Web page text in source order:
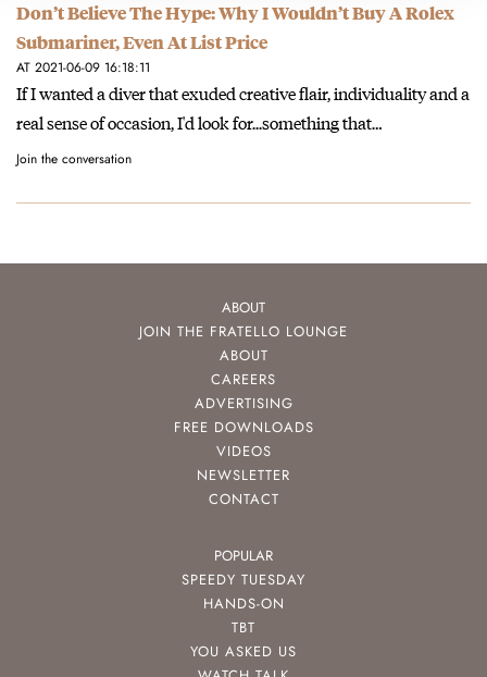
Don’t Believe The Hype: Why I Wouldn’t Buy A Rolex
Submariner, Even At List Price
AT 2021-06-09 16:18:11
If I wanted a diver that exuded creative flair, individuality and a
real sense of occasion, I'd look for...something that…
Join the conversation
ABOUT
JOIN THE FRATELLO LOUNGE
ABOUT
CAREERS
ADVERTISING
FREE DOWNLOADS
VIDEOS
NEWSLETTER
CONTACT
POPULAR
SPEEDY TUESDAY
HANDS-ON
TBT
YOU ASKED US